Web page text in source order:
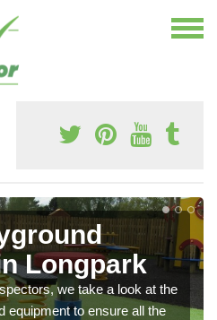
Longpark
we take a look at the
equipment to ensure all the